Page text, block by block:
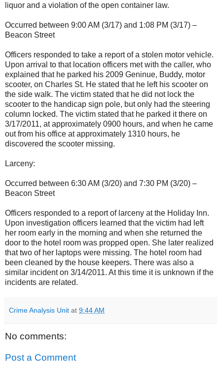
liquor and a violation of the open container law.
Occurred between 9:00 AM (3/17) and 1:08 PM (3/17) –
Beacon Street
Officers responded to take a report of a stolen motor vehicle.
Upon arrival to that location officers met with the caller, who
explained that he parked his 2009 Geninue, Buddy, motor
scooter, on Charles St. He stated that he left his scooter on
the side walk. The victim stated that he did not lock the
scooter to the handicap sign pole, but only had the steering
column locked. The victim stated that he parked it there on
3/17/2011, at approximately 0900 hours, and when he came
out from his office at approximately 1310 hours, he
discovered the scooter missing.
Larceny:
Occurred between 6:30 AM (3/20) and 7:30 PM (3/20) –
Beacon Street
Officers responded to a report of larceny at the Holiday Inn.
Upon investigation officers learned that the victim had left
her room early in the morning and when she returned the
door to the hotel room was propped open. She later realized
that two of her laptops were missing. The hotel room had
been cleaned by the house keepers. There was also a
similar incident on 3/14/2011. At this time it is unknown if the
incidents are related.
Crime Analysis Unit at 9:44 AM
No comments:
Post a Comment